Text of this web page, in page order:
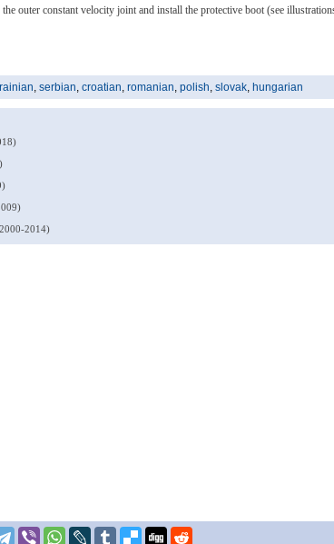
outer constant velocity joint and install the protective boot (see
, serbian, croatian, romanian, polish, slovak, hungarian
2014)